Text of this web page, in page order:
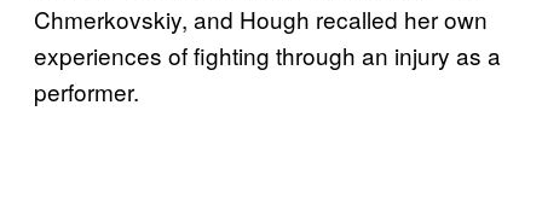
Chmerkovskiy, and Hough recalled her own
experiences of fighting through an injury as a
performer.